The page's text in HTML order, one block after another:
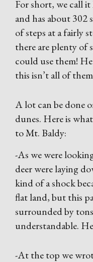
For short, we call
and has about 302
of steps at a fairly
there are plenty of
could use them!
this isn’t all of
A lot can be done
dunes. Here is
to Mt. Baldy:
-As we were
deer were laying
kind of a shock
flat land, but this
surrounded by tons
understandable.
-At the top we